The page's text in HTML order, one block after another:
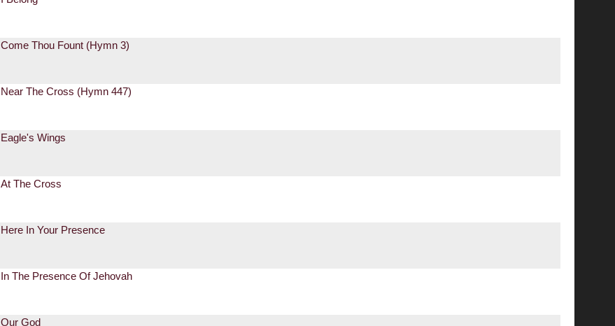
Come Thou Fount (Hymn 3)
Near The Cross (Hymn 447)
Eagle's Wings
At The Cross
Here In Your Presence
In The Presence Of Jehovah
Our God